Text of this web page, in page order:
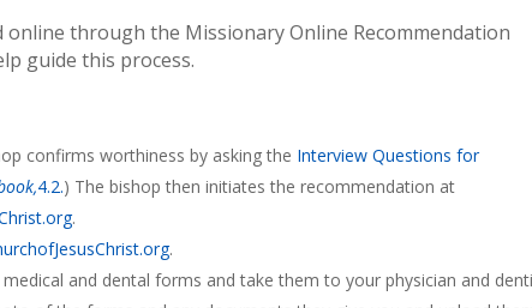
through the Missionary Online Recommendation
guide this process.
confirms worthiness by asking the Interview Questions for
4.2.) The bishop then initiates the recommendation at
.
.
and dental forms and take them to your physician and